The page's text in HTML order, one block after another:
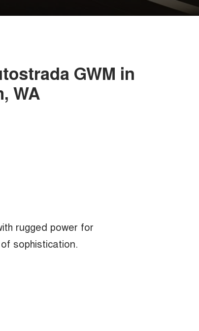
GWM in
WA
rugged power for
sophistication.